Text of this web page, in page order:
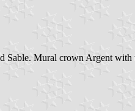
Sable. Mural crown Argent with